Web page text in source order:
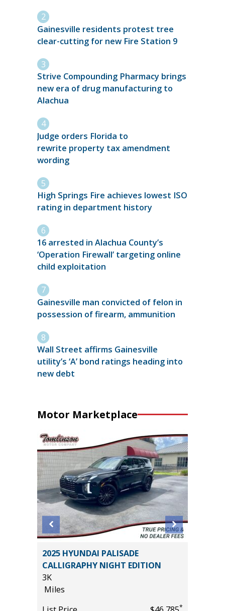
Gainesville residents protest tree
clear-cutting for new Fire Station 9
Strive Compounding Pharmacy brings
new era of drug manufacturing to
Alachua
Judge orders Florida to
rewrite property tax amendment
wording
High Springs Fire achieves lowest ISO
rating in department history
16 arrested in Alachua County’s
‘Operation Firewall’ targeting online
child exploitation
Gainesville man convicted of felon in
possession of firearm, ammunition
Wall Street affirms Gainesville
utility’s ‘A’ bond ratings heading into
new debt
Motor Marketplace
2025 HYUNDAI PALISADE
CALLIGRAPHY NIGHT EDITION
3K
Miles
*